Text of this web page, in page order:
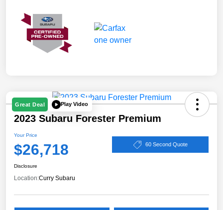
Great Deal Play Video
2023 Subaru Forester Premium
Your Price
$26,718 60 Second Quote
Disclosure
Location:Curry Subaru